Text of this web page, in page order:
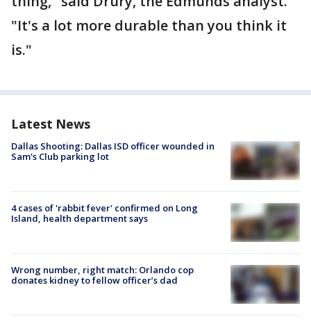
"It's a lot more durable than you think it
is."
Latest News
Dallas Shooting: Dallas ISD officer wounded in
Sam's Club parking lot
4 cases of 'rabbit fever' confirmed on Long
Island, health department says
Wrong number, right match: Orlando cop
donates kidney to fellow officer’s dad